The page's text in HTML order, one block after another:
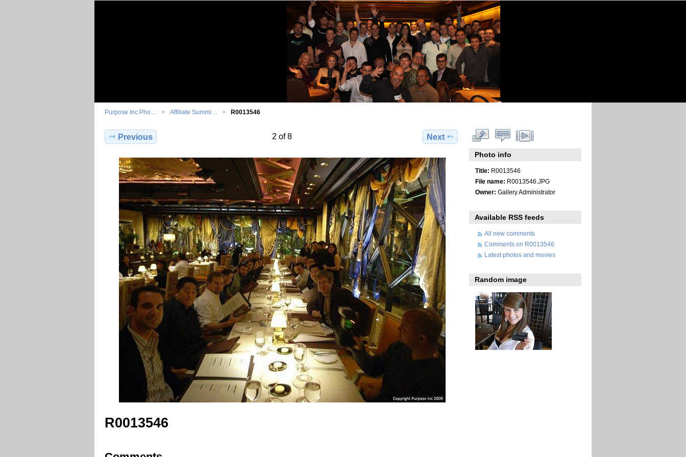
Purpose Inc Pho… Affiliate Summi… R0013546
Previous 2 of 8 Next
R0013546
Photo info
Title: R0013546
File name: R0013546.JPG
Owner: Gallery Administrator
Available RSS feeds
All new comments
Comments on R0013546
Latest photos and movies
Random image